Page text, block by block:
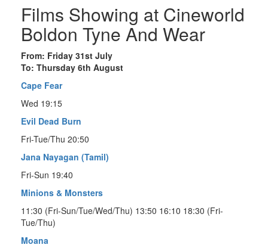
Films Showing at Cineworld
Boldon Tyne And Wear
From: Friday 31st July
To: Thursday 6th August
Cape Fear
Wed 19:15
Evil Dead Burn
Fri-Tue/Thu 20:50
Jana Nayagan (Tamil)
Fri-Sun 19:40
Minions & Monsters
11:30 (Fri-Sun/Tue/Wed/Thu) 13:50 16:10 18:30 (Fri-
Tue/Thu)
Moana